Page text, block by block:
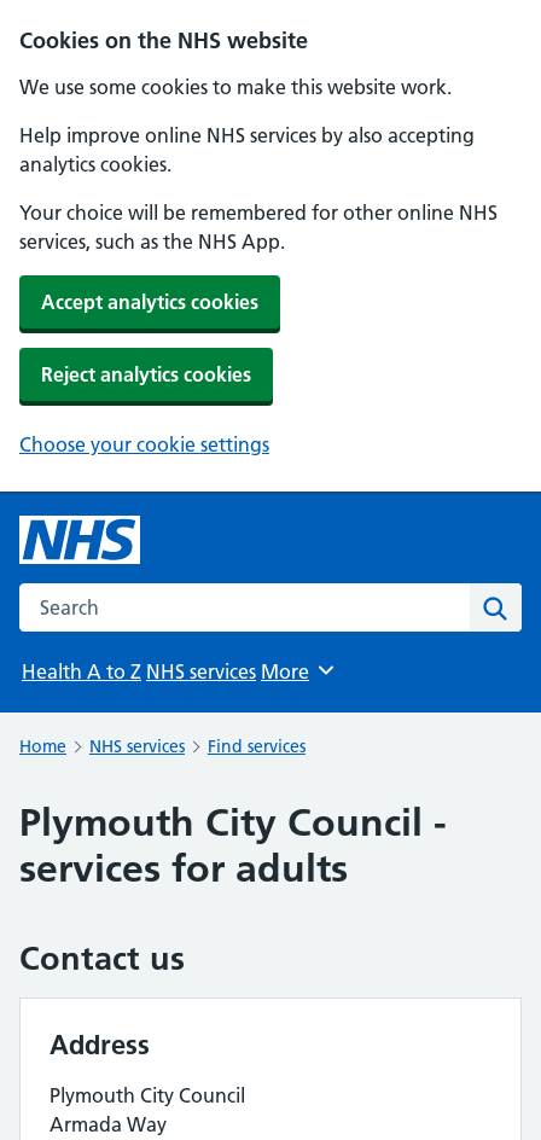
Cookies on the NHS website
We use some cookies to make this website work.
Help improve online NHS services by also accepting
analytics cookies.
Your choice will be remembered for other online NHS
services, such as the NHS App.
Accept analytics cookies
Reject analytics cookies
Choose your cookie settings
Search the NHS website
Health A to Z NHS services Browse
More
Home NHS services Find services
Plymouth City Council -
services for adults
Contact us
Address
Plymouth City Council
Armada Way